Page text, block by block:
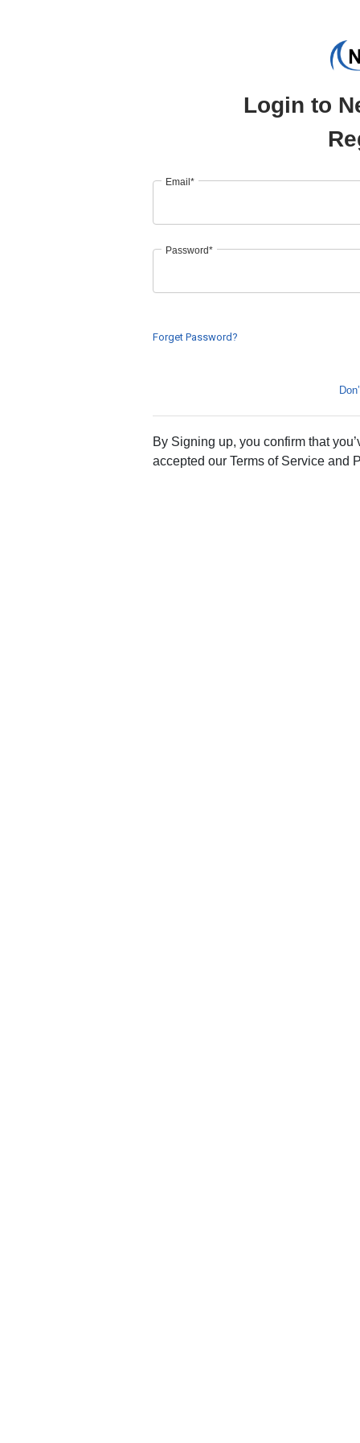
Login to
Email*
Password*
Forget Password?
By Signing up, you confirm that
accepted our Terms of Service and